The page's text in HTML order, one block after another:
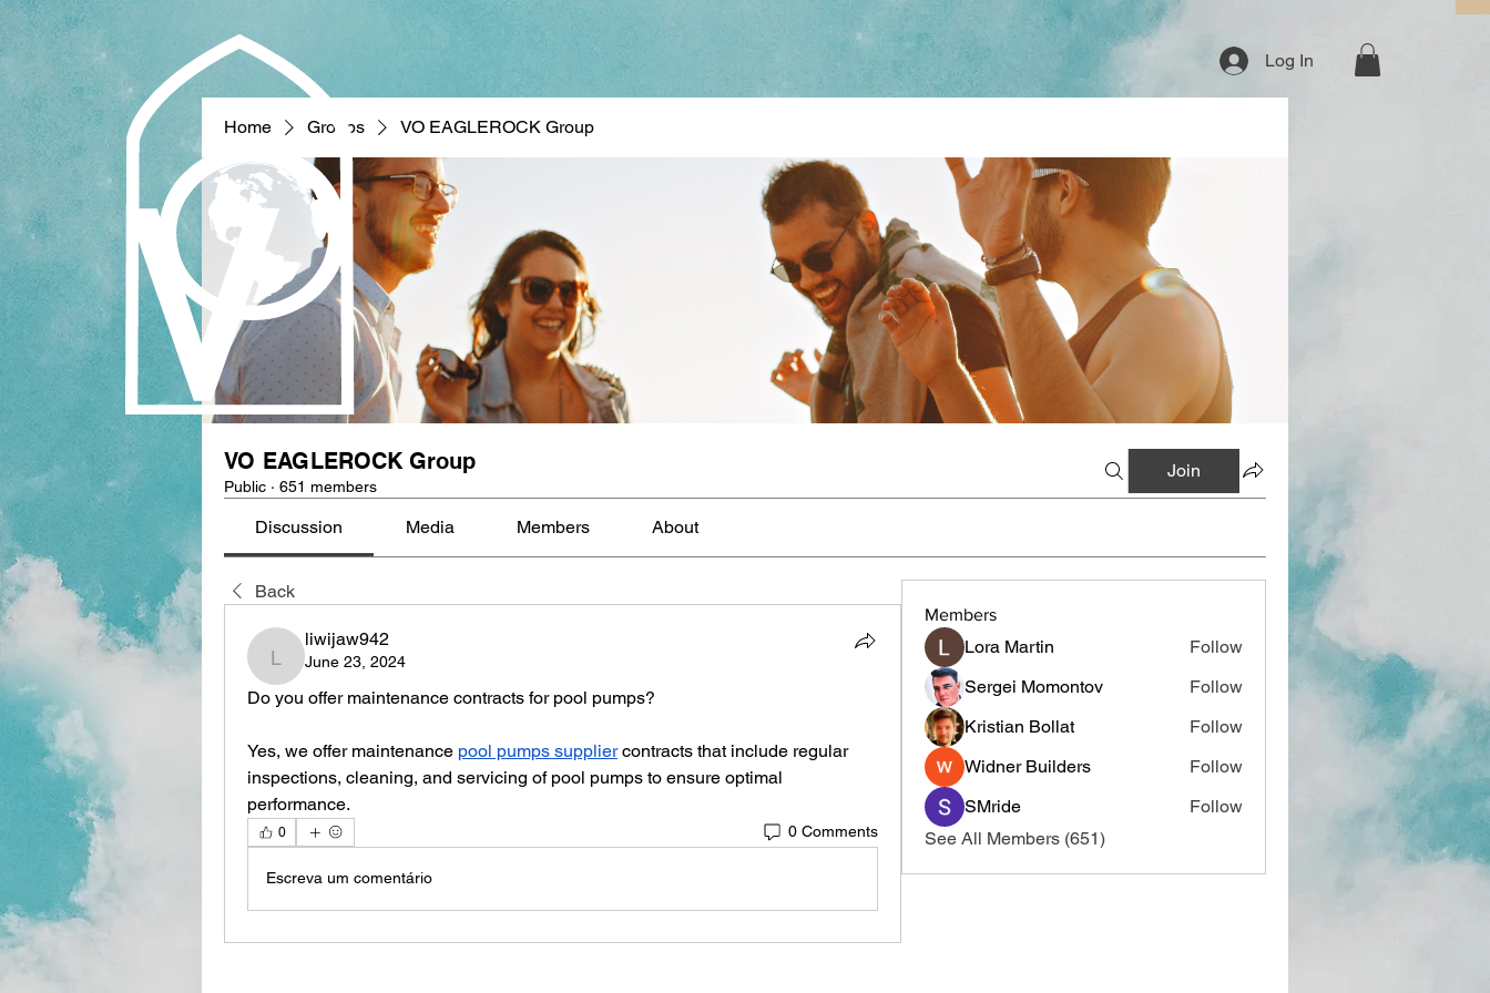
Log In
Home Groups VO EAGLEROCK Group
VO EAGLEROCK Group
Public · 651 members
Join
Discussion Media Members About
Back
liwijaw942
liwijaw942
June 23, 2024
Do you offer maintenance contracts for pool pumps?
Yes, we offer maintenance pool pumps supplier contracts that include regular
inspections, cleaning, and servicing of pool pumps to ensure optimal
performance.
0 0 Comments
Escreva um comentário
Members
Lora Martin
Follow
Sergei Momontov
Follow
Kristian Bollat
Follow
Widner Builders
Follow
SMride
Follow
See All Members (651)